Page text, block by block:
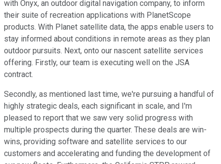
with Onyx, an outdoor digital navigation company, to inform
their suite of recreation applications with PlanetScope
products. With Planet satellite data, the apps enable users to
stay informed about conditions in remote areas as they plan
outdoor pursuits. Next, onto our nascent satellite services
offering. Firstly, our team is executing well on the JSA
contract.
Secondly, as mentioned last time, we're pursuing a handful of
highly strategic deals, each significant in scale, and I'm
pleased to report that we saw very solid progress with
multiple prospects during the quarter. These deals are win-
wins, providing software and satellite services to our
customers and accelerating and funding the development of